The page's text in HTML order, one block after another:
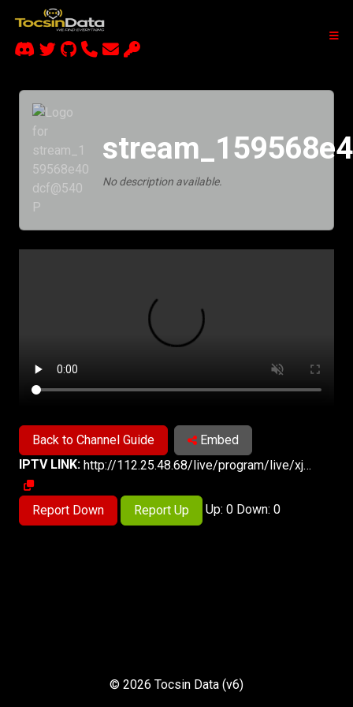
No description available.
Back to Channel Guide
Embed
IPTV LINK:
http://112.25.48.68/live/program/live/xjws/1300000/mnf.m3u8
Report Down Report Up Up: 0 Down: 0
© 2026 Tocsin Data (v6)